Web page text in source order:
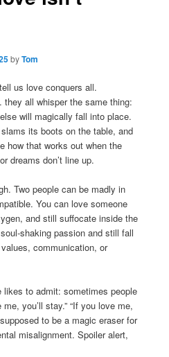
byTom
us love conquers all.
all whisper the same thing:
will magically fall into place.
its boots on the table, and
how that works out when the
dreams don’t line up.
Two people can be madly in
You can love someone
and still suffocate inside the
shaking passion and still fall
communication, or
likes to admit: sometimes people
you’ll stay.” “If you love me,
to be a magic eraser for
misalignment. Spoiler alert,